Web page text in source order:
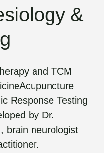
&
and TCM
Response Testing
by Dr.
brain neurologist